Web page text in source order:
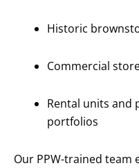
Historic
Commercial
Rental units and
portfolios
Our PPW-trained team